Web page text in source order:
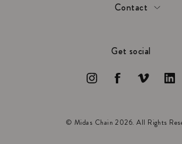
Contact
Get social
© Midas Chain 2026. All Rights